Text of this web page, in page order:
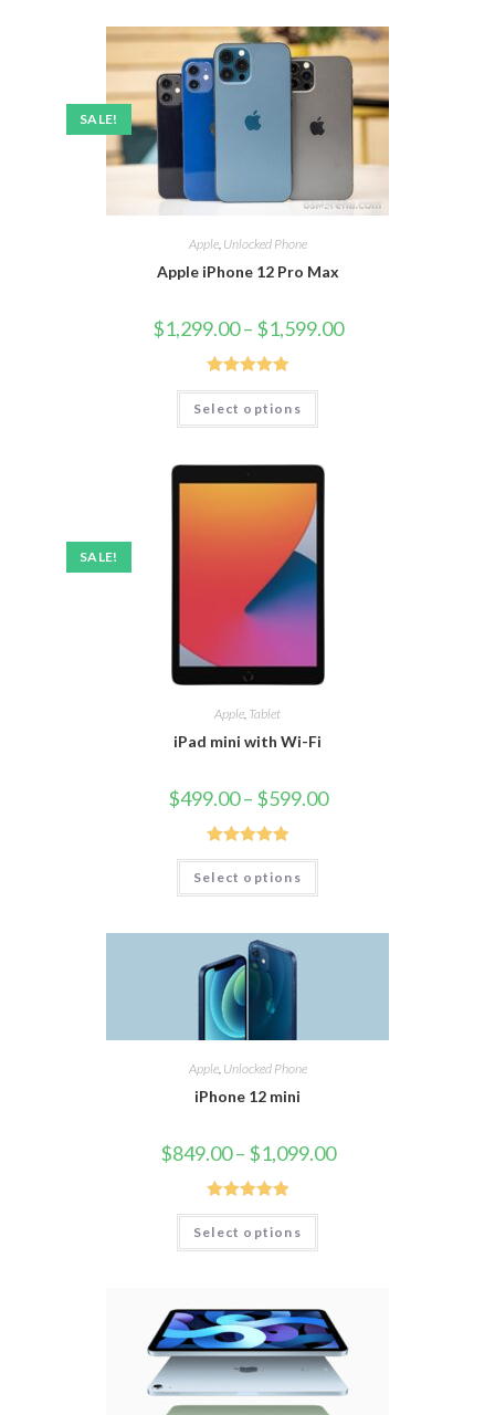
SALE!
Apple, Unlocked Phone
Apple iPhone 12 Pro Max
$1,299.00– $1,599.00
Rated5.00
out of 5
Select options
SALE!
Apple Tablet
iPad mini with Wi-Fi
$499.00– $599.00
Rated5.00
out of 5
Select options
Apple, Unlocked Phone
iPhone 12 mini
$849.00– $1,099.00
Rated5.00
out of 5
Select options